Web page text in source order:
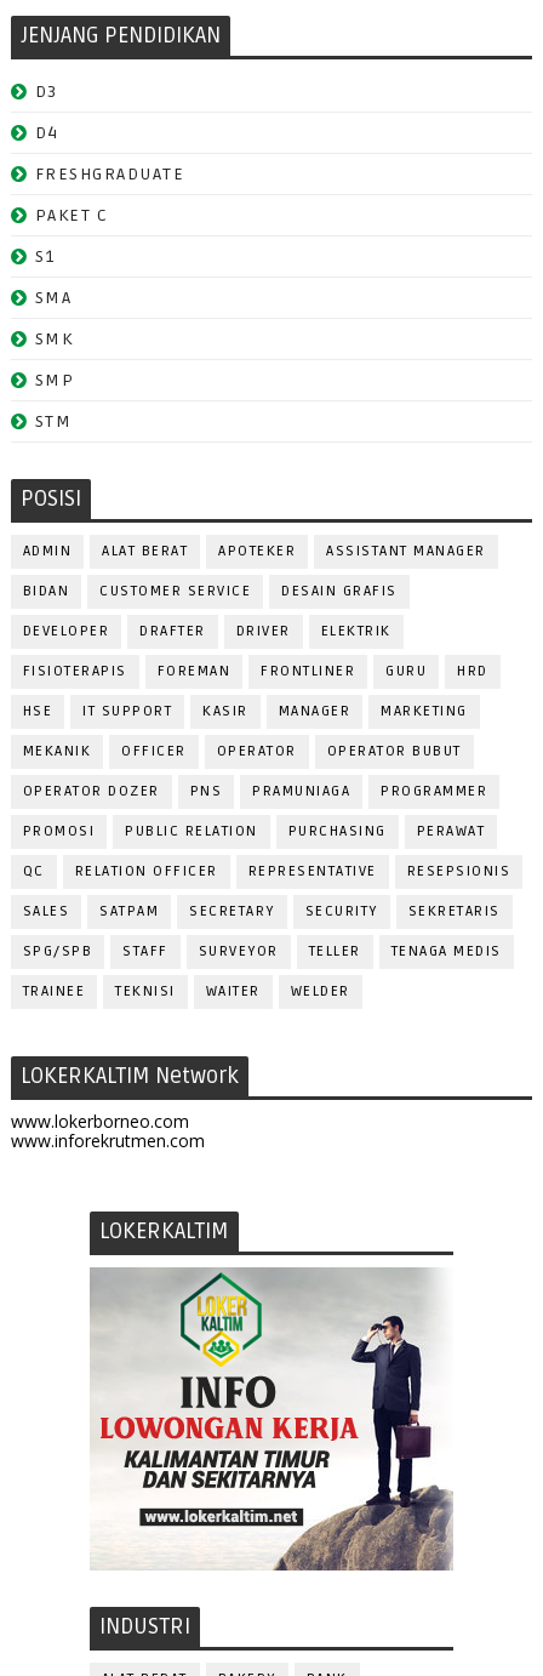
JENJANG PENDIDIKAN
D3
D4
FRESHGRADUATE
PAKET C
S1
SMA
SMK
SMP
STM
POSISI
ADMIN ALAT BERAT APOTEKER ASSISTANT MANAGER
BIDAN CUSTOMER SERVICE DESAIN GRAFIS
DEVELOPER DRAFTER DRIVER ELEKTRIK
FISIOTERAPIS FOREMAN FRONTLINER GURU HRD
HSE IT SUPPORT KASIR MANAGER MARKETING
MEKANIK OFFICER OPERATOR OPERATOR BUBUT
OPERATOR DOZER PNS PRAMUNIAGA PROGRAMMER
PROMOSI PUBLIC RELATION PURCHASING PERAWAT
QC RELATION OFFICER REPRESENTATIVE RESEPSIONIS
SALES SATPAM SECRETARY SECURITY SEKRETARIS
SPG/SPB STAFF SURVEYOR TELLER TENAGA MEDIS
TRAINEE TEKNISI WAITER WELDER
LOKERKALTIM Network
www.lokerborneo.com
www.inforekrutmen.com
LOKERKALTIM
INDUSTRI